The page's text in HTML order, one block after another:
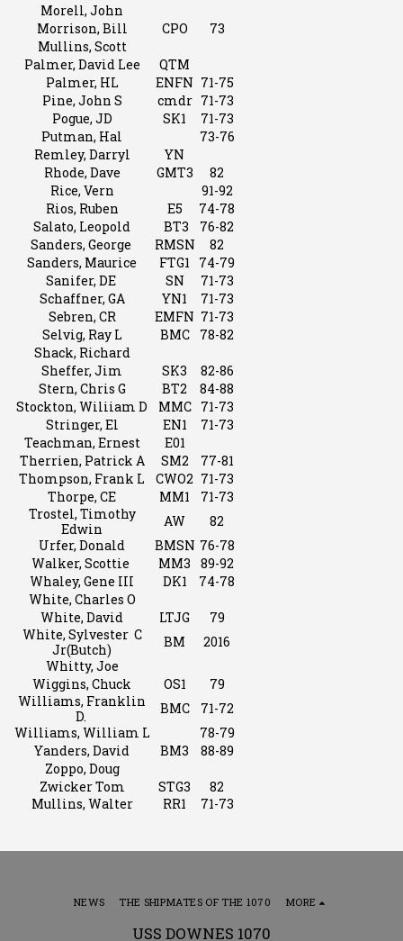
Morell, John
Morrison, Bill
CPO
73
Mullins, Scott
Palmer, David Lee
QTM
Palmer, HL
ENFN 71-75
Pine, John S
cmdr 71-73
Pogue, JD
SK1
71-73
Putman, Hal
73-76
Remley, Darryl
YN
Rhode, Dave
GMT3
82
Rice, Vern
91-92
Rios, Ruben
E5
74-78
Salato, Leopold
BT3
76-82
Sanders, George
RMSN
82
Sanders, Maurice
FTG1
74-79
Sanifer, DE
SN
71-73
Schaffner, GA
YN1
71-73
Sebren, CR
EMFN 71-73
Selvig, Ray L
BMC
78-82
Shack, Richard
Sheffer, Jim
SK3
82-86
Stern, Chris G
BT2
84-88
Stockton, Wiliiam D
MMC
71-73
Stringer, El
EN1
71-73
Teachman, Ernest
E01
Therrien, Patrick A
SM2
77-81
Thompson, Frank L
CWO2 71-73
Thorpe, CE
MM1
71-73
Trostel, Timothy
Edwin
AW
82
Urfer, Donald
BMSN 76-78
Walker, Scottie
MM3
89-92
Whaley, Gene III
DK1
74-78
White, Charles O
White, David
LTJG
79
White, Sylvester C
Jr(Butch)
BM
2016
Whitty, Joe
Wiggins, Chuck
OS1
79
Williams, Franklin
D.
BMC
71-72
Williams, William L
78-79
Yanders, David
BM3
88-89
Zoppo, Doug
Zwicker Tom
STG3
82
Mullins, Walter
RR1 71-73
USS DOWNES 1070
NEWS THE SHIPMATES OF THE 1070 MORE